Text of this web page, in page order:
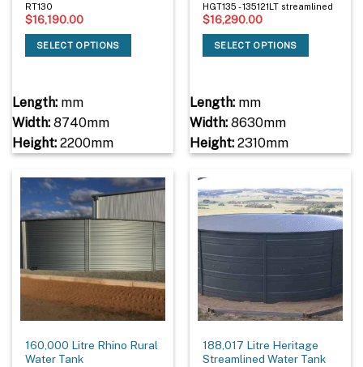
RT130
$16,190.00
SELECT OPTIONS
Length:mm
Width:8740mm
Height:2200mm
HGT135 - 135121LT streamlined
$16,290.00
SELECT OPTIONS
Length:mm
Width:8630mm
Height:2310mm
160,000 Litre Rhino Rural
Water Tank
188,017 Litre Heritage
Streamlined Water Tank